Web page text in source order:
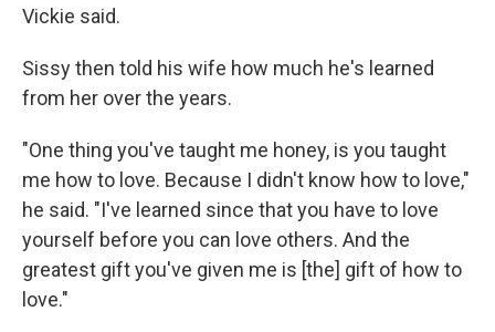
Vickie said.
Sissy then told his wife how much he's learned
from her over the years.
"One thing you've taught me honey, is you taught
me how to love. Because I didn't know how to love,"
he said. "I've learned since that you have to love
yourself before you can love others. And the
greatest gift you've given me is [the] gift of how to
love."